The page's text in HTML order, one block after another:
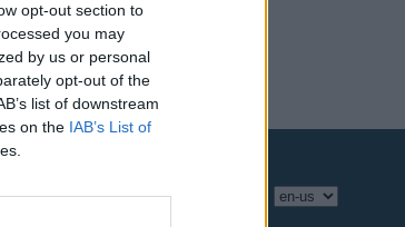
opt-out section to
you may
by us or personal
opt-out of the
list of downstream
on the IAB’s List of
Language